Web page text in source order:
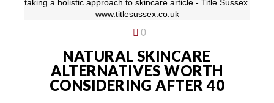
0
NATURAL SKINCARE
ALTERNATIVES WORTH
CONSIDERING AFTER 40